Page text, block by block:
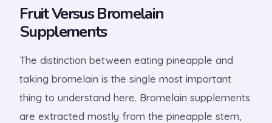
Fruit Versus Bromelain
Supplements
The distinction between eating pineapple and
taking bromelain is the single most important
thing to understand here. Bromelain supplements
are extracted mostly from the pineapple stem,